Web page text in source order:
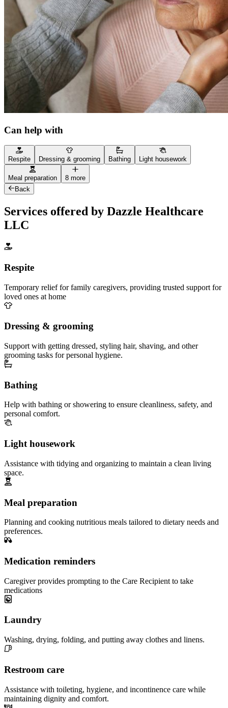
Can help with
Respite Dressing & grooming Bathing Light housework
Meal preparation
8 more
Back
Services offered by Dazzle Healthcare
LLC
Respite
Temporary relief for family caregivers, providing trusted support for
loved ones at home
Dressing & grooming
Support with getting dressed, styling hair, shaving, and other
grooming tasks for personal hygiene.
Bathing
Help with bathing or showering to ensure cleanliness, safety, and
personal comfort.
Light housework
Assistance with tidying and organizing to maintain a clean living
space.
Meal preparation
Planning and cooking nutritious meals tailored to dietary needs and
preferences.
Medication reminders
Caregiver provides prompting to the Care Recipient to take
medications
Laundry
Washing, drying, folding, and putting away clothes and linens.
Restroom care
Assistance with toileting, hygiene, and incontinence care while
maintaining dignity and comfort.